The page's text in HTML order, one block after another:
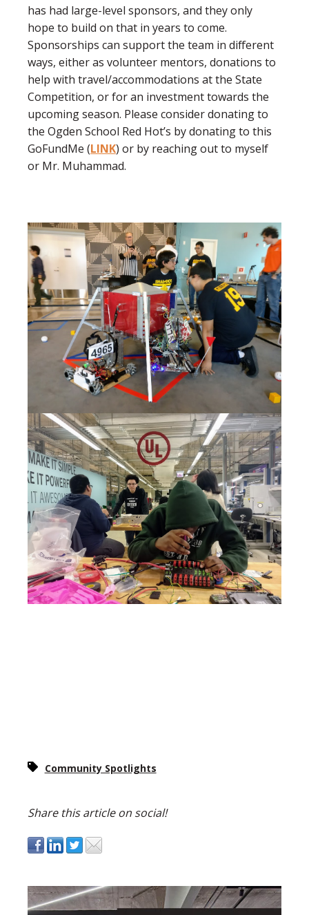
has had large-level sponsors, and they only
hope to build on that in years to come.
Sponsorships can support the team in different
ways, either as volunteer mentors, donations to
help with travel/accommodations at the State
Competition, or for an investment towards the
upcoming season. Please consider donating to
the Ogden School Red Hot’s by donating to this
GoFundMe (LINK) or by reaching out to myself
or Mr. Muhammad.
Community Spotlights
Share this article on social!